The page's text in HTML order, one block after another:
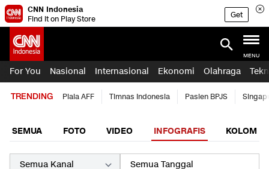
CNN Indonesia
Find it on Play Store
Get
MENU
For You Nasional Internasional Ekonomi Olahraga
TRENDING Piala AFF Timnas Indonesia Pasien BPJS
SEMUA FOTO VIDEO INFOGRAFIS KOLOM